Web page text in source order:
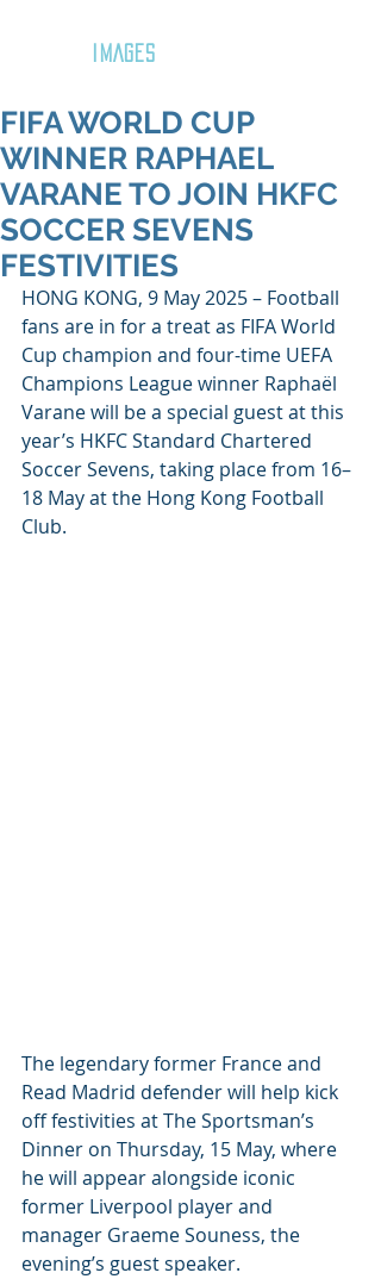
IMAGES
FIFA WORLD CUP
WINNER RAPHAEL
VARANE TO JOIN HKFC
SOCCER SEVENS
FESTIVITIES
HONG KONG, 9 May 2025 – Football
fans are in for a treat as FIFA World
Cup champion and four-time UEFA
Champions League winner Raphaël
Varane will be a special guest at this
year’s HKFC Standard Chartered
Soccer Sevens, taking place from 16–
18 May at the Hong Kong Football
Club.
The legendary former France and
Read Madrid defender will help kick
off festivities at The Sportsman’s
Dinner on Thursday, 15 May, where
he will appear alongside iconic
former Liverpool player and
manager Graeme Souness, the
evening’s guest speaker.